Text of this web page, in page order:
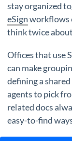
stay organized
eSignworkflows
think twice
Offices that use
can make
defining a
agents to pick
related docs
easy-to-find